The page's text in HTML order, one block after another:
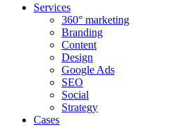
Services
360° marketing
Branding
Content
Design
Google Ads
SEO
Social
Strategy
Cases